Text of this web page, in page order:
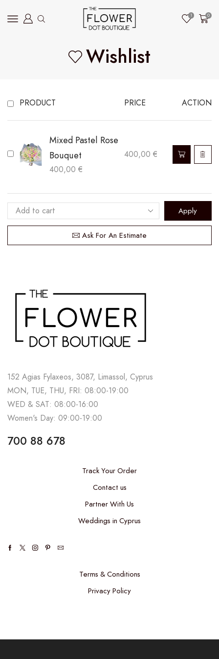
1 0
Wishlist
PRODUCT PRICE ACTION
Mixed Pastel Rose
Bouquet
400,00 €
400,00€
Apply
Ask For An Estimate
152 Agias Fylaxeos, 3087, Limassol, Cyprus
MON, TUE, THU, FRI: 08:00-19:00
WED & SAT: 08:00-16:00
Women's Day: 09:00-19:00
700 88 678
Track Your Order
Contact us
Partner With Us
Weddings in Cyprus
Facebook
TwitterInstagram
PinterestEmail
Terms & Conditions
Privacy Policy